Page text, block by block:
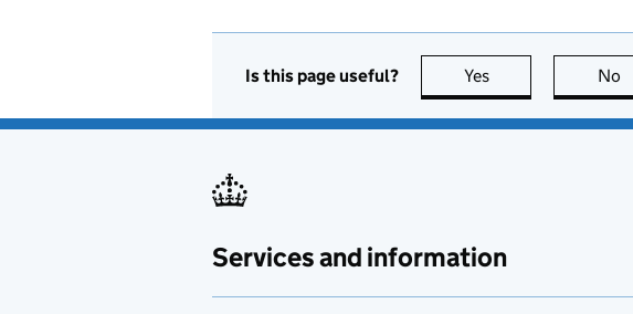
Is this page useful? Yes this page is useful
No
Services and information